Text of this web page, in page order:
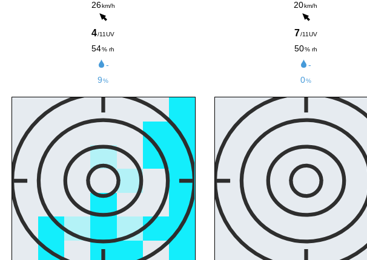
26km/h
4/11UV
54% rh
-
9%
20km/h
7/11UV
50% rh
-
0%